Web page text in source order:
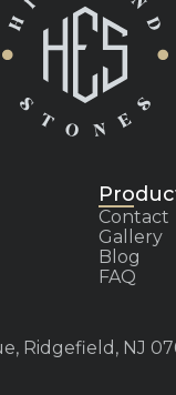
Contact
Gallery
Blog
FAQ
Ridgefield, NJ